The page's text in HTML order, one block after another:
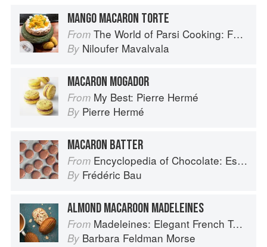
MANGO MACARON TORTE
From The World of Parsi Cooking: Food Across Borders
By Niloufer Mavalvala
MACARON MOGADOR
From My Best: Pierre Hermé
By Pierre Hermé
MACARON BATTER
From Encyclopedia of Chocolate: Essential Recipes and Techniques
By Frédéric Bau
ALMOND MACAROON MADELEINES
From Madeleines: Elegant French Tea Cakes to Bake & Share
By Barbara Feldman Morse